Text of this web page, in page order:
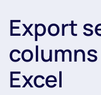
Export
Excel